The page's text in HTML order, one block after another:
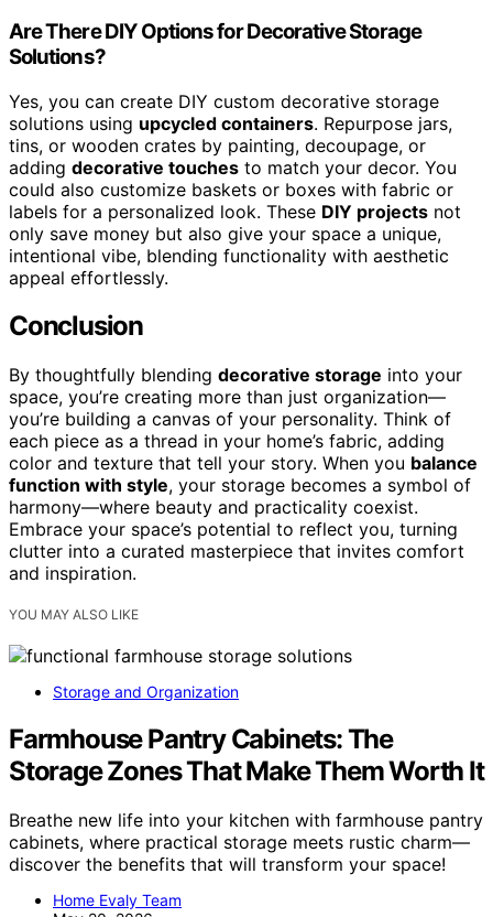
Are There DIY Options for Decorative Storage
Solutions?
Yes, you can create DIY custom decorative storage
solutions using upcycled containers. Repurpose jars,
tins, or wooden crates by painting, decoupage, or
adding decorative touches to match your decor. You
could also customize baskets or boxes with fabric or
labels for a personalized look. These DIY projects not
only save money but also give your space a unique,
intentional vibe, blending functionality with aesthetic
appeal effortlessly.
Conclusion
By thoughtfully blending decorative storage into your
space, you’re creating more than just organization—
you’re building a canvas of your personality. Think of
each piece as a thread in your home’s fabric, adding
color and texture that tell your story. When you balance
function with style, your storage becomes a symbol of
harmony—where beauty and practicality coexist.
Embrace your space’s potential to reflect you, turning
clutter into a curated masterpiece that invites comfort
and inspiration.
YOU MAY ALSO LIKE
Storage and Organization
Farmhouse Pantry Cabinets: The
Storage Zones That Make Them Worth It
Breathe new life into your kitchen with farmhouse pantry
cabinets, where practical storage meets rustic charm—
discover the benefits that will transform your space!
Home Evaly Team